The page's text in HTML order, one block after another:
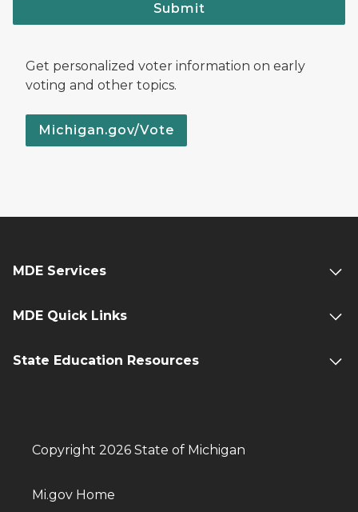
Submit
Get personalized voter information on early
voting and other topics.
Michigan.gov/Vote
MDE Services
MDE Quick Links
State Education Resources
Copyright 2026 State of Michigan
Mi.gov Home